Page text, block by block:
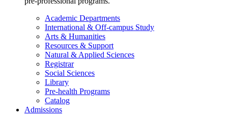
Academic Departments
International & Off-campus Study
Arts & Humanities
Resources & Support
Natural & Applied Sciences
Registrar
Social Sciences
Library
Pre-health Programs
Catalog
Admissions